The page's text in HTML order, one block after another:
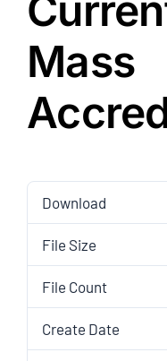
Mass
Download
File Size
File Count
Create Date